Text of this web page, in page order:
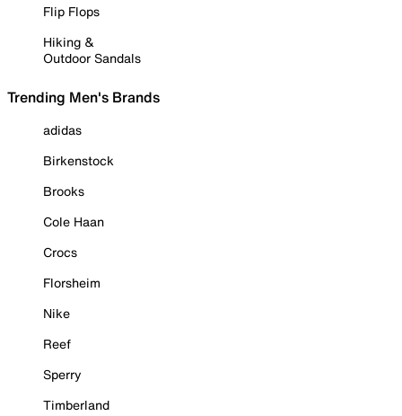
Flip Flops
Hiking &
Outdoor Sandals
Trending Men's Brands
adidas
Birkenstock
Brooks
Cole Haan
Crocs
Florsheim
Nike
Reef
Sperry
Timberland